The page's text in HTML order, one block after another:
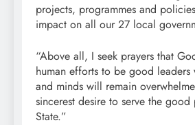
projects, programmes and
impact on all our 27 local
“Above all, I seek prayers that
human efforts to be good leaders
and minds will remain
sincerest desire to serve the
State.”